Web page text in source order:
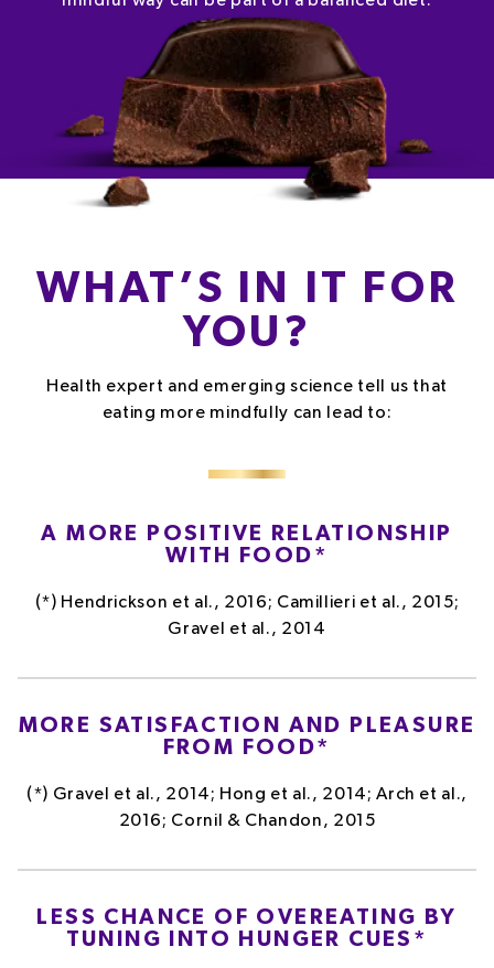
WHAT’S IN IT FOR
YOU?
Health expert and emerging science tell us that
eating more mindfully can lead to:
A MORE POSITIVE RELATIONSHIP
WITH FOOD*
(*) Hendrickson et al., 2016; Camillieri et al., 2015;
Gravel et al., 2014
MORE SATISFACTION AND PLEASURE
FROM FOOD*
(*) Gravel et al., 2014; Hong et al., 2014; Arch et al.,
2016; Cornil & Chandon, 2015
LESS CHANCE OF OVEREATING BY
TUNING INTO HUNGER CUES*